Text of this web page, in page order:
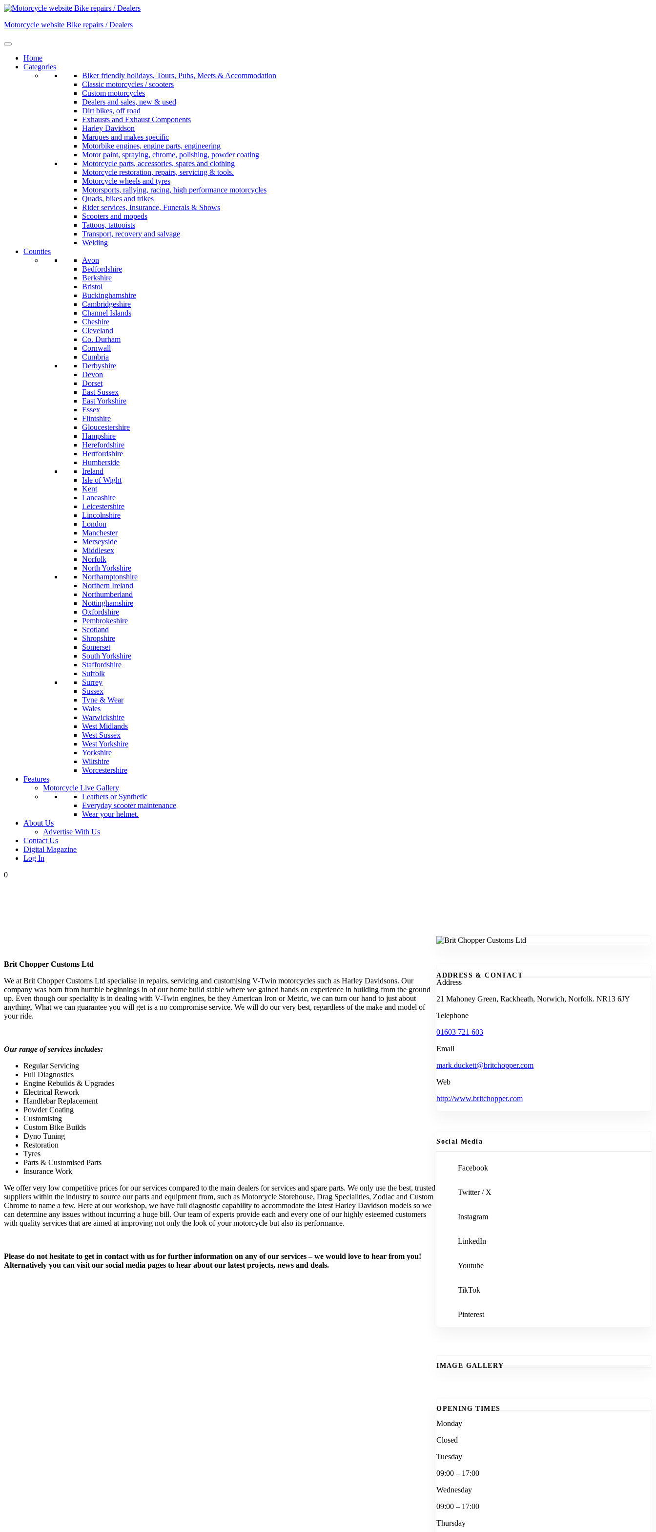
Skip
content
Motorcycle website Bike repairs / Dealers
Home
Categories
Biker friendly holidays, Tours, Pubs, Meets & Accommodation
Classic motorcycles / scooters
Custom motorcycles
Dealers and sales, new & used
Dirt bikes, off road
Exhausts and Exhaust Components
Harley Davidson
Marques and makes specific
Motorbike engines, engine parts, engineering
Motor paint, spraying, chrome, polishing, powder coating
Motorcycle parts, accessories, spares and clothing
Motorcycle restoration, repairs, servicing & tools.
Motorcycle wheels and tyres
Motorsports, rallying, racing, high performance motorcycles
Quads, bikes and trikes
Rider services, Insurance, Funerals & Shows
Scooters and mopeds
Tattoos, tattooists
Transport, recovery and salvage
Welding
Counties
Avon
Bedfordshire
Berkshire
Bristol
Buckinghamshire
Cambridgeshire
Channel Islands
Cheshire
Cleveland
Co. Durham
Cornwall
Cumbria
Derbyshire
Devon
Dorset
East Sussex
East Yorkshire
Essex
Flintshire
Gloucestershire
Hampshire
Herefordshire
Hertfordshire
Humberside
Ireland
Isle of Wight
Kent
Lancashire
Leicestershire
Lincolnshire
London
Manchester
Merseyside
Middlesex
Norfolk
North Yorkshire
Northamptonshire
Northern Ireland
Northumberland
Nottinghamshire
Oxfordshire
Pembrokeshire
Scotland
Shropshire
Somerset
South Yorkshire
Staffordshire
Suffolk
Surrey
Sussex
Tyne & Wear
Wales
Warwickshire
West Midlands
West Sussex
West Yorkshire
Yorkshire
Wiltshire
Worcestershire
Features
Motorcycle Live Gallery
Leathers or Synthetic
Everyday scooter maintenance
Wear your helmet.
About Us
Advertise With Us
Contact Us
Digital Magazine
Log In
0
Brit Chopper Customs Ltd
We at Brit Chopper Customs Ltd specialise in repairs, servicing and customising V-Twin motorcycles such as Harley Davidsons. Our
company was born from humble beginnings in of our home build stable where we gained hands on experience in building from the ground
up. Even though our speciality is in dealing with V-Twin engines, be they American Iron or Metric, we can turn our hand to just about
anything. What we can guarantee you will get is a no compromise service. We will do our very best, regardless of the make and model of
your ride.
Our range of services includes:
Regular Servicing
Full Diagnostics
Engine Rebuilds & Upgrades
Electrical Rework
Handlebar Replacement
Powder Coating
Customising
Custom Bike Builds
Dyno Tuning
Restoration
Tyres
Parts & Customised Parts
Insurance Work
We offer very low competitive prices for our services compared to the main dealers for services and spare parts. We only use the best, trusted
suppliers within the industry to source our parts and equipment from, such as Motorcycle Storehouse, Drag Specialities, Zodiac and Custom
Chrome to name a few. Here at our workshop, we have full diagnostic capability to accommodate the latest Harley Davidson models so we
can determine any issues without incurring a huge bill. Our team of experts provide each and every one of our highly esteemed customers
with quality services that are aimed at improving not only the look of your motorcycle but also its performance.
Please do not hesitate to get in contact with us for further information on any of our services – we would love to hear from you!
Alternatively you can visit our social media pages to hear about our latest projects, news and deals.
ADDRESS & CONTACT
Address
21 Mahoney Green, Rackheath, Norwich, Norfolk. NR13 6JY
Telephone
01603 721 603
Email
mark.duckett@britchopper.com
Web
http://www.britchopper.com
Social Media
Facebook
Twitter / X
Instagram
LinkedIn
Youtube
TikTok
Pinterest
IMAGE GALLERY
OPENING TIMES
Monday
Closed
Tuesday
09:00 – 17:00
Wednesday
09:00 – 17:00
Thursday